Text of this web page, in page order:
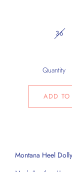
36
Quantity
ADD TO
Montana Heel